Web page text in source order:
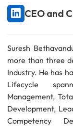
CEO and
Suresh
more than three
Industry. He has
Lifecycle
Management,
Development,
Competency